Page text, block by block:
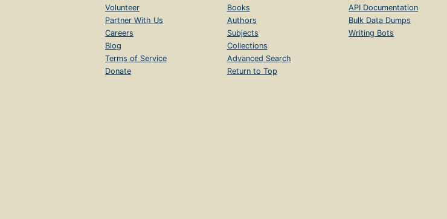
Volunteer
Partner With Us
Careers
Blog
Terms of Service
Donate
Books
Authors
Subjects
Collections
Advanced Search
Return to Top
API Documentation
Bulk Data Dumps
Writing Bots